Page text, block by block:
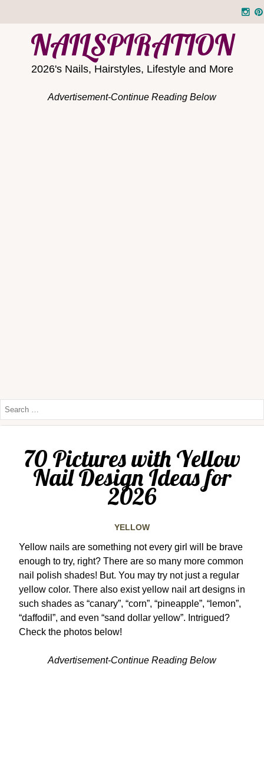
NAILSPIRATION
2026's Nails, Hairstyles, Lifestyle and More
Advertisement-Continue Reading Below
70 Pictures with Yellow
Nail Design Ideas for
2026
YELLOW
Yellow nails are something not every girl will be brave
enough to try, right? There are so many more common
nail polish shades! But. You may try not just a regular
yellow color. There also exist yellow nail art designs in
such shades as “canary”, “corn”, “pineapple”, “lemon”,
“daffodil”, and even “sand dollar yellow”. Intrigued?
Check the photos below!
Advertisement-Continue Reading Below